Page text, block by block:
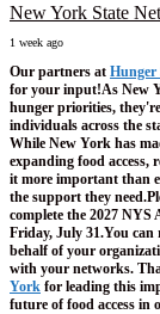
New York State
1 week ago
Our partners at Hunger
for your input!As New
hunger priorities,
individuals across the
While New York has
expanding food access,
it more important than
the support they need.
complete the 2027
Friday, July 31.You can
behalf of your
with your networks.
York for leading this
future of food access in